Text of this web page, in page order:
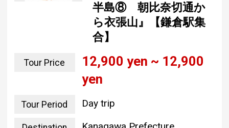
半島⑧ 朝比奈切通か
ら衣張山』【鎌倉駅集
合】
Tour Price
12,900 yen ~ 12,900
yen
Tour Period Day trip